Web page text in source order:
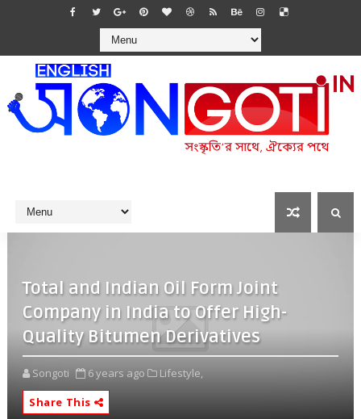
Total and Indian Oil Form Joint
Company in India to Offer High-
Quality Bitumen Derivatives
Songoti 6 years ago
Lifestyle,
Share This